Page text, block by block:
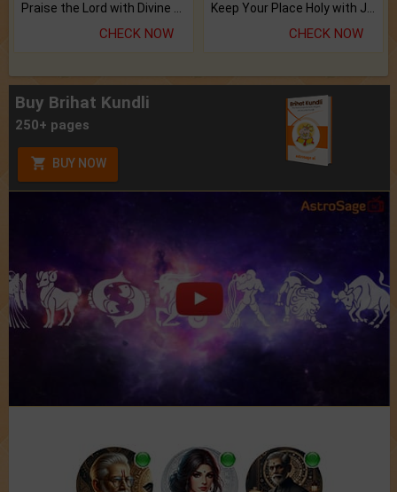
Praise the Lord with Divine Energies of Mala.
CHECK NOW
Keep Your Place Holy with Jadi.
CHECK NOW
Buy Brihat Kundli
250+ pages
BUY NOW